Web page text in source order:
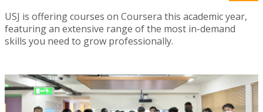
USJ is offering courses on Coursera this academic year,
featuring an extensive range of the most in-demand
skills you need to grow professionally.